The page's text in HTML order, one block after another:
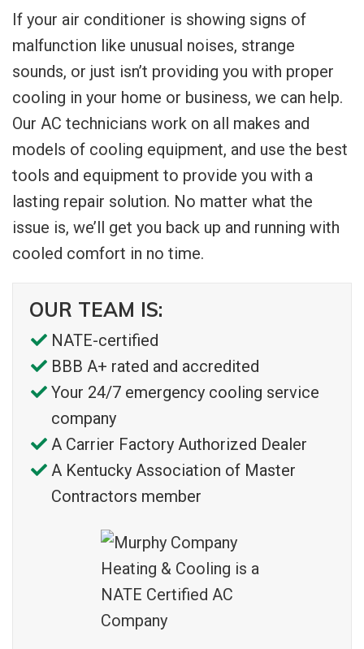
If your air conditioner is showing signs of
malfunction like unusual noises, strange
sounds, or just isn’t providing you with proper
cooling in your home or business, we can help.
Our AC technicians work on all makes and
models of cooling equipment, and use the best
tools and equipment to provide you with a
lasting repair solution. No matter what the
issue is, we’ll get you back up and running with
cooled comfort in no time.
OUR TEAM IS:
NATE-certified
BBB A+ rated and accredited
Your 24/7 emergency cooling service
company
A Carrier Factory Authorized Dealer
A Kentucky Association of Master
Contractors member